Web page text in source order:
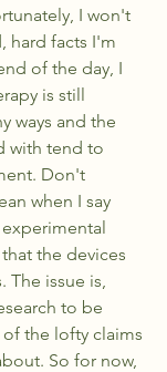
I won't
hard facts I'm
of the day, I
is still
ways and the
with tend to
Don't
when I say
the devices
The issue is,
to be
the lofty claims
So for now,